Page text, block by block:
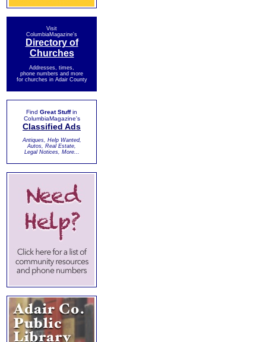
Visit
ColumbiaMagazine's
Directory of
Churches
Addresses, times,
phone numbers and more
for churches in Adair County
Find Great Stuffin
ColumbiaMagazine's
Classified Ads
Antiques, Help Wanted,
Autos, Real Estate,
Legal Notices, More...